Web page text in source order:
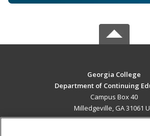
Georgia College
Department of Continuing
Campus Box 40
Milledgeville, GA 31061